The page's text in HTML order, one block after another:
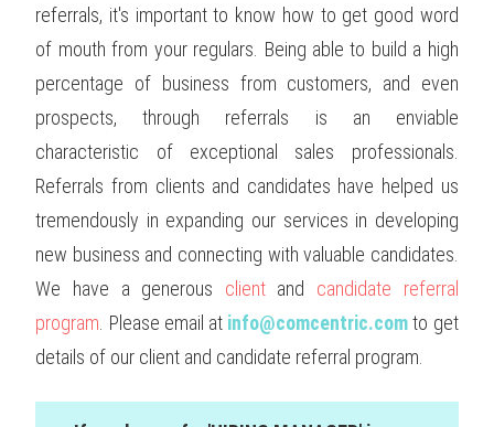
referrals, it's important to know how to get good word
of mouth from your regulars. Being able to build a high
percentage of business from customers, and even
prospects, through referrals is an enviable
characteristic of exceptional sales professionals.
Referrals from clients and candidates have helped us
tremendously in expanding our services in developing
new business and connecting with valuable candidates.
We have a generous clientand candidate referral
program . Please email at info@comcentric.com to get
details of our client and candidate referral program.